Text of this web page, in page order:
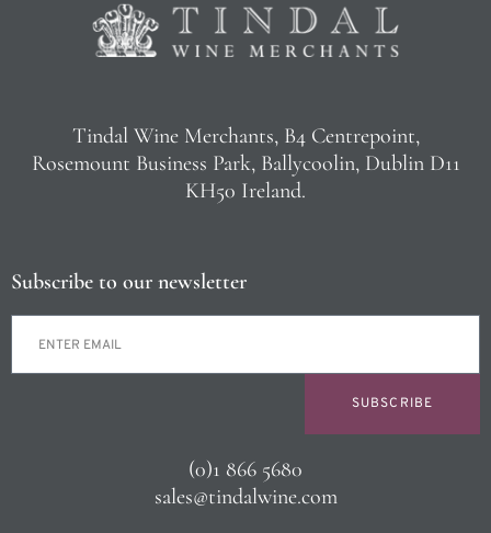
Tindal Wine Merchants, B4 Centrepoint,
Rosemount Business Park, Ballycoolin, Dublin D11
KH50 Ireland.
Subscribe to our newsletter
SUBSCRIBE
(0)1 866 5680
sales@tindalwine.com